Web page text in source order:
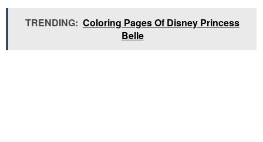
TRENDING: Coloring Pages Of Disney Princess
Belle